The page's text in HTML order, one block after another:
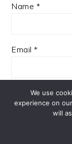
Name *
Email*
Website
We use
experience on
will